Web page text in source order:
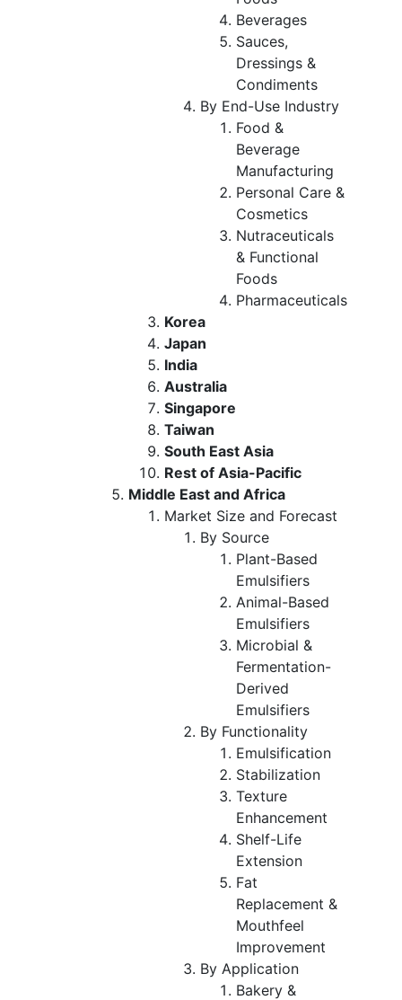
Beverages
Sauces,
Dressings &
Condiments
By End-Use Industry
Food &
Beverage
Manufacturing
Personal Care &
Cosmetics
Nutraceuticals
& Functional
Foods
Pharmaceuticals
Korea
Japan
India
Australia
Singapore
Taiwan
South East Asia
Rest of Asia-Pacific
Middle East and Africa
Market Size and Forecast
By Source
Plant-Based
Emulsifiers
Animal-Based
Emulsifiers
Microbial &
Fermentation-
Derived
Emulsifiers
By Functionality
Emulsification
Stabilization
Texture
Enhancement
Shelf-Life
Extension
Fat
Replacement &
Mouthfeel
Improvement
By Application
Bakery &